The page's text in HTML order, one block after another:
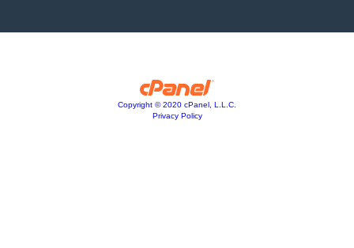
Copyright © 2020 cPanel, L.L.C.
Privacy Policy